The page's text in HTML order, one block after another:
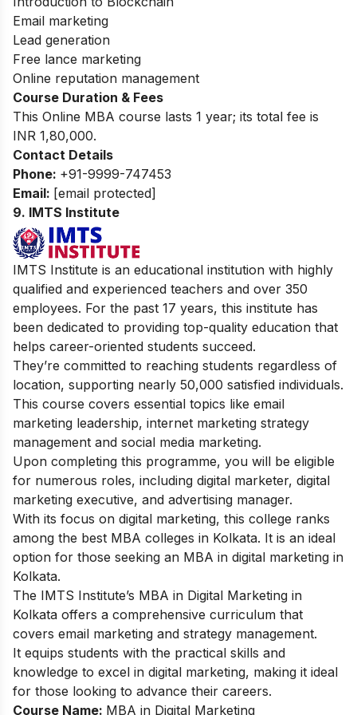
Email marketing
Lead generation
Free lance marketing
Online reputation management
Course Duration & Fees
This Online MBA course lasts 1 year; its total fee is
INR 1,80,000.
Contact Details
Phone: +91-9999-747453
Email: [email protected]
9. IMTS Institute
IMTS Institute is an educational institution with highly
qualified and experienced teachers and over 350
employees. For the past 17 years, this institute has
been dedicated to providing top-quality education that
helps career-oriented students succeed.
They’re committed to reaching students regardless of
location, supporting nearly 50,000 satisfied individuals.
This course covers essential topics like email
marketing leadership, internet marketing strategy
management and social media marketing.
Upon completing this programme, you will be eligible
for numerous roles, including digital marketer, digital
marketing executive, and advertising manager.
With its focus on digital marketing, this college ranks
among the best MBA colleges in Kolkata. It is an ideal
option for those seeking an MBA in digital marketing in
Kolkata.
The IMTS Institute’s MBA in Digital Marketing in
Kolkata offers a comprehensive curriculum that
covers email marketing and strategy management.
It equips students with the practical skills and
knowledge to excel in digital marketing, making it ideal
for those looking to advance their careers.
Course Name: MBA in Digital Marketing